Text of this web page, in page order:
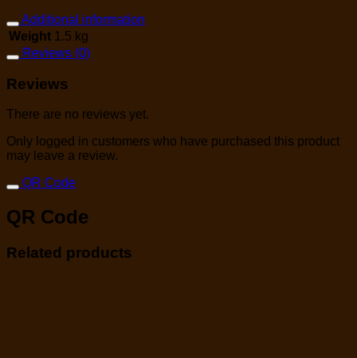
Additional information
Weight 1.5 kg
Reviews (0)
Reviews
There are no reviews yet.
Only logged in customers who have purchased this product
may leave a review.
QR Code
QR Code
Related products